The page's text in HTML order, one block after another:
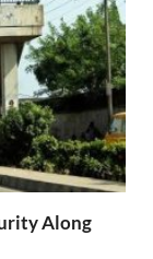
Along